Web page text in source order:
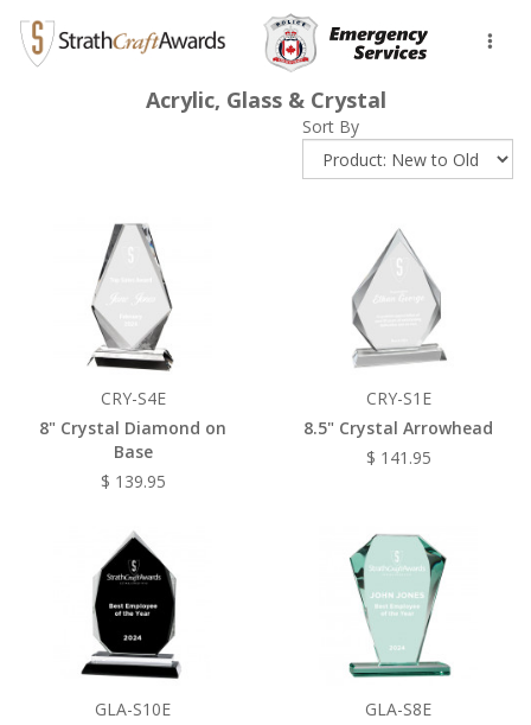
Acrylic, Glass & Crystal
Sort By
CRY-S4E
8" Crystal Diamond on
Base
$ 139.95
CRY-S1E
8.5" Crystal Arrowhead
$ 141.95
GLA-S10E
GLA-S8E